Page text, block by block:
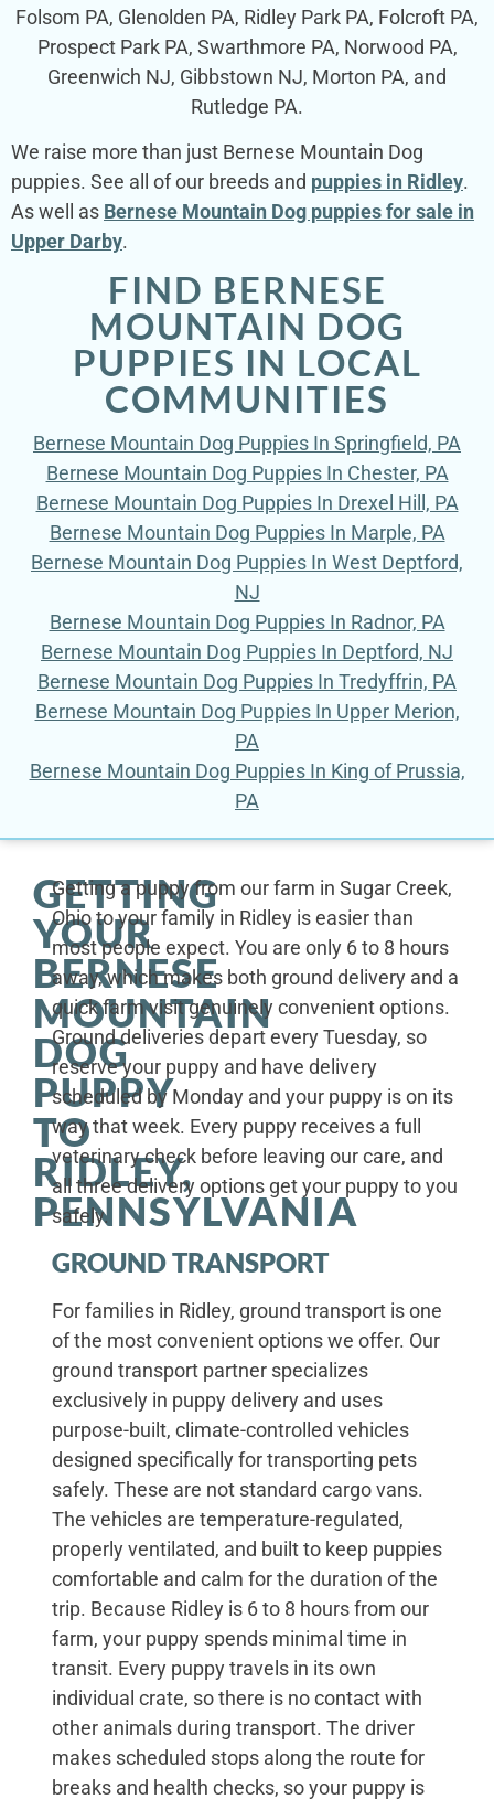
Folsom PA, Glenolden PA, Ridley Park PA, Folcroft PA,
Prospect Park PA, Swarthmore PA, Norwood PA,
Greenwich NJ, Gibbstown NJ, Morton PA, and
Rutledge PA.
We raise more than just Bernese Mountain Dog
puppies. See all of our breeds and puppies in Ridley.
As well as Bernese Mountain Dog puppies for sale in
Upper Darby.
FIND BERNESE
MOUNTAIN DOG
PUPPIES IN LOCAL
COMMUNITIES
Bernese Mountain Dog Puppies In Springfield, PA
Bernese Mountain Dog Puppies In Chester, PA
Bernese Mountain Dog Puppies In Drexel Hill, PA
Bernese Mountain Dog Puppies In Marple, PA
Bernese Mountain Dog Puppies In West Deptford,
NJ
Bernese Mountain Dog Puppies In Radnor, PA
Bernese Mountain Dog Puppies In Deptford, NJ
Bernese Mountain Dog Puppies In Tredyffrin, PA
Bernese Mountain Dog Puppies In Upper Merion,
PA
Bernese Mountain Dog Puppies In King of Prussia,
PA
GETTING
YOUR
BERNESE
MOUNTAIN
DOG
PUPPY
TO
RIDLEY,
PENNSYLVANIA
Getting a puppy from our farm in Sugar Creek,
Ohio to your family in Ridley is easier than
most people expect. You are only 6 to 8 hours
away, which makes both ground delivery and a
quick farm visit genuinely convenient options.
Ground deliveries depart every Tuesday, so
reserve your puppy and have delivery
scheduled by Monday and your puppy is on its
way that week. Every puppy receives a full
veterinary check before leaving our care, and
all three delivery options get your puppy to you
safely.
GROUND TRANSPORT
For families in Ridley, ground transport is one
of the most convenient options we offer. Our
ground transport partner specializes
exclusively in puppy delivery and uses
purpose-built, climate-controlled vehicles
designed specifically for transporting pets
safely. These are not standard cargo vans.
The vehicles are temperature-regulated,
properly ventilated, and built to keep puppies
comfortable and calm for the duration of the
trip. Because Ridley is 6 to 8 hours from our
farm, your puppy spends minimal time in
transit. Every puppy travels in its own
individual crate, so there is no contact with
other animals during transport. The driver
makes scheduled stops along the route for
breaks and health checks, so your puppy is